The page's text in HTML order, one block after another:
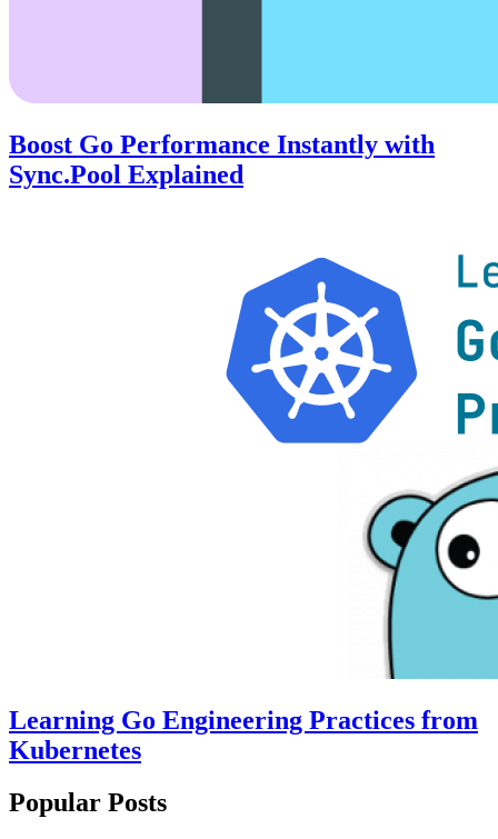
Boost Go Performance Instantly with
Sync.Pool Explained
Learning Go Engineering Practices from
Kubernetes
Popular Posts